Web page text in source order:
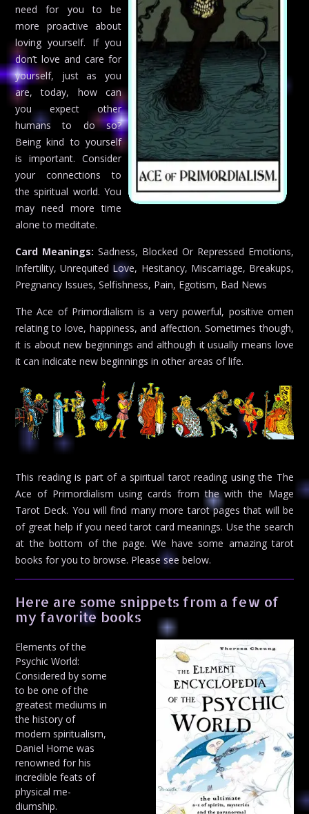
need for you to be
more proactive about
loving yourself. If you
don’t love and care for
yourself, just as you
are, today, how can
you expect other
humans to do so?
Being kind to yourself
is important. Consider
your connections to
the spiritual world. You
may need more time
alone to meditate.
Card Meanings: Sadness, Blocked Or Repressed Emotions,
Infertility, Unrequited Love, Hesitancy, Miscarriage, Breakups,
Pregnancy Issues, Selfishness, Pain, Egotism, Bad News
The Ace of Primordialism is a very powerful, positive omen
relating to love, happiness, and affection. Sometimes though,
it is about new beginnings and although it usually means love
it can indicate new beginnings in other areas of life.
This reading is part of a spiritual tarot reading using the The
Ace of Primordialism using cards from the with the Mage
Tarot Deck. You will find many more tarot pages that will be
of great help if you need tarot card meanings. Use the search
at the bottom of the page. We have some amazing tarot
books for you to browse. Please see below.
Here are some snippets from a few of
my favorite books
Elements of the
Psychic World:
Considered by some
to be one of the
greatest mediums in
the history of
modern spiritualism,
Daniel Home was
renowned for his
incredible feats of
physical me-
diumship.